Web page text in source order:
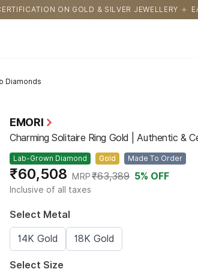
JEWELLERY EASY RETURNS WITH
Diamonds
EMORI
Charming Solitaire Ring Gold | Authentic &
Lab-Grown Diamond Gold Made To Order
₹60,508 MRP ₹63,389 5% OFF
Inclusive of all taxes
Select Metal
14K Gold 18K Gold
Select Size